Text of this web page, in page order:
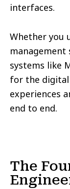
interfaces.
Whether you
management
systems like
for the digital
experiences
end to end.
The